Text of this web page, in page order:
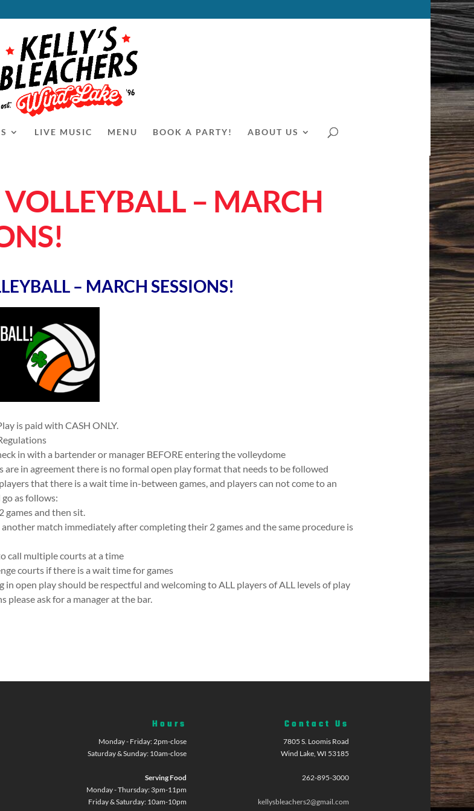
LIVE MUSIC MENU BOOK A PARTY! ABOUT US
– MARCH
– MARCH SESSIONS!
is paid with CASH ONLY.
in with a bartender or manager BEFORE entering the volleydome
are in agreement there is no formal open play format that needs to be followed
that there is a wait time in-between games, and players can not come to an
as follows:
games and then sit.
another match immediately after completing their 2 games and the same procedure is
call multiple courts at a time
courts if there is a wait time for games
in open play should be respectful and welcoming to ALL players of ALL levels of play
please ask for a manager at the bar.
Hours
Monday - Friday: 2pm-close
Saturday & Sunday: 10am-close
Serving Food
Monday - Thursday: 3pm-11pm
Friday & Saturday: 10am-10pm
Contact Us
7805 S. Loomis Road
Wind Lake, WI 53185
262-895-3000
kellysbleachers2@gmail.com